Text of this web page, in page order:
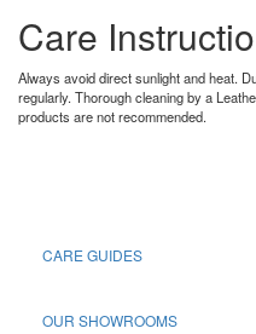
Care
Always avoid direct sunlight and heat.
regularly. Thorough cleaning by a
products are not recommended.
CARE GUIDES
OUR SHOWROOMS